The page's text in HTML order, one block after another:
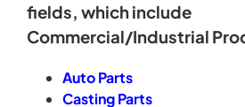
fields, which include
Commercial/Industrial
Auto Parts
Casting Parts